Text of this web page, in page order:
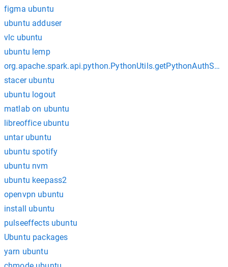
figma ubuntu
ubuntu adduser
vlc ubuntu
ubuntu lemp
stacer ubuntu
ubuntu logout
matlab on ubuntu
libreoffice ubuntu
untar ubuntu
ubuntu spotify
ubuntu nvm
ubuntu keepass2
openvpn ubuntu
install ubuntu
pulseeffects ubuntu
Ubuntu packages
yarn ubuntu